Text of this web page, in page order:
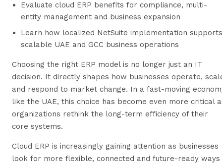
Evaluate cloud ERP benefits for compliance, multi-
entity management and business expansion
Learn how localized NetSuite implementation supports
scalable UAE and GCC business operations
Choosing the right ERP model is no longer just an IT
decision. It directly shapes how businesses operate,
and respond to market change. In a fast-moving
like the UAE, this choice has become even more critical
organizations rethink the long-term efficiency of their
core systems.
Cloud ERP is increasingly gaining attention as businesses
look for more flexible, connected and future-ready ways